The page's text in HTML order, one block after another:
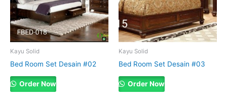
Kayu Solid
Bed Room Set Desain #02
Order Now
Kayu Solid
Bed Room Set Desain #03
Order Now